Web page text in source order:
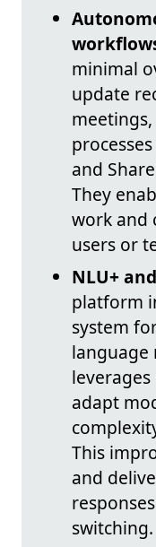
minimal
update
and
They
work and
users or
NLU+
platform
system
language
leverages
adapt
This
and
switching.